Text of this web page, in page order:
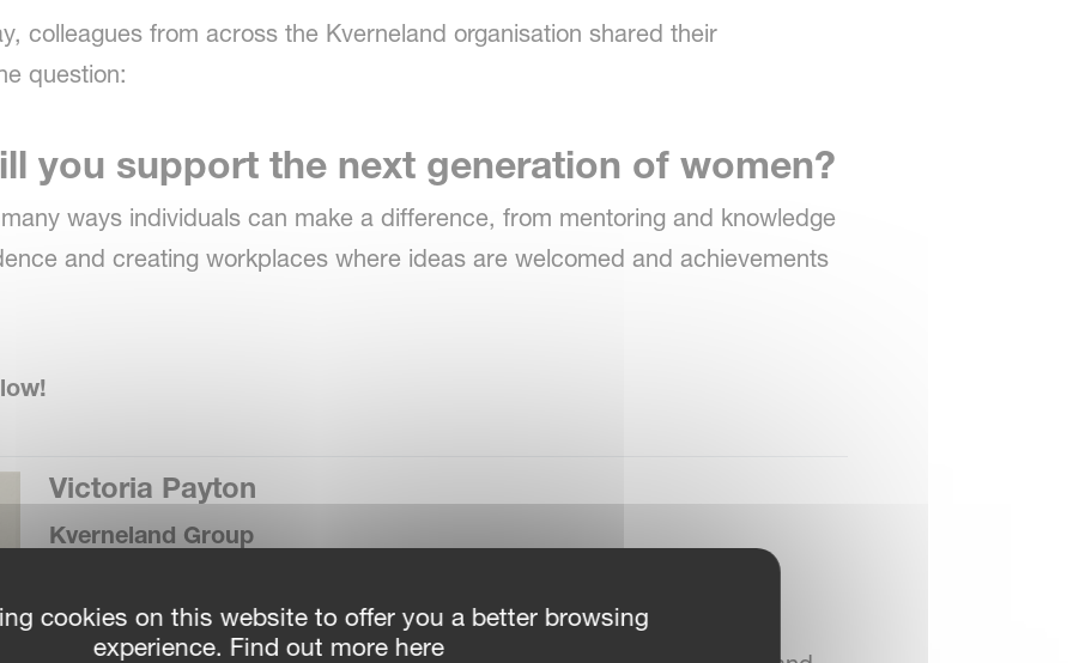
colleagues from across the Kverneland organisation shared their
question:
you support the next generation of women?
ways individuals can make a difference, from mentoring and knowledge
and creating workplaces where ideas are welcomed and achievements
Victoria Payton
Kverneland Group
Answer:
cookies on this website to offer you a better browsing
experience. Find out more here